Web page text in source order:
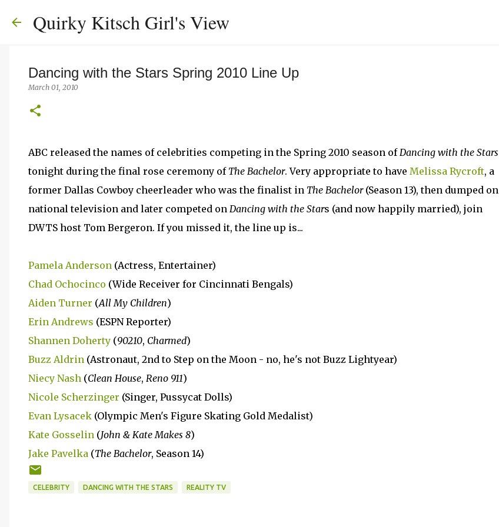
Quirky Kitsch Girl's View
Dancing with the Stars Spring 2010 Line Up
March 01, 2010
ABC released the names of celebrities competing in the Spring 2010 season ofDancing with the Stars
tonight during the final rose ceremony of The Bachelor. Very appropriate to have Melissa Rycroft, a
former Dallas Cowboy cheerleader who was the finalist in The Bachelor(Season 13), then dumped on
national television and later competed on Dancing with the Stars (and now happily married), join
DWTS host Tom Bergeron. If you missed it, the line up is...
Pamela Anderson (Actress, Entertainer)
Chad Ochocinco (Wide Receiver for Cincinnati Bengals)
Aiden Turner (All My Children)
Erin Andrews (ESPN Reporter)
Shannen Doherty (90210, Charmed)
Buzz Aldrin (Astronaut, 2nd to Step on the Moon - no, he's not Buzz Lightyear)
Niecy Nash (Clean House, Reno 911)
Nicole Scherzinger (Singer, Pussycat Dolls)
Evan Lysacek (Olympic Men's Figure Skating Gold Medalist)
Kate Gosselin (John & Kate Makes 8)
Jake Pavelka (The Bachelor, Season 14)
CELEBRITY DANCING WITH THE STARS REALITY TV